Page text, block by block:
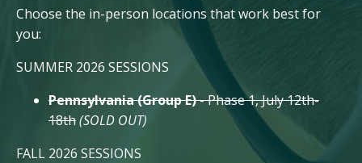
Choose the in-person locations that work best for
you:
SUMMER 2026 SESSIONS
Pennsylvania (Group E)- Phase 1, July 12th-
18th(SOLD OUT)
FALL 2026 SESSIONS